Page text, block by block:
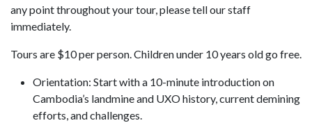
any point throughout your tour, please tell our staff
immediately.
Tours are $10 per person. Children under 10 years old go free.
Orientation: Start with a 10-minute introduction on
Cambodia’s landmine and UXO history, current demining
efforts, and challenges.